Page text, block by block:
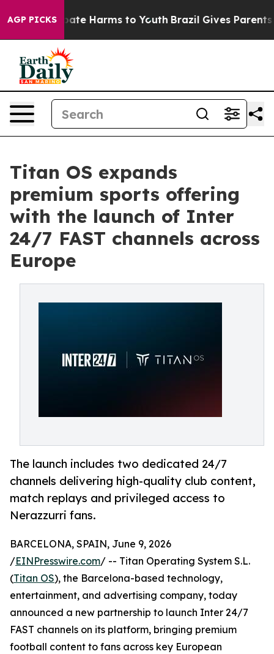
AGP PICKS
to Abate Harms to Youth Brazil Gives Parents
Titan OS expands
premium sports offering
with the launch of Inter
24/7 FAST channels across
Europe
The launch includes two dedicated 24/7
channels delivering high-quality club content,
match replays and privileged access to
Nerazzurri fans.
BARCELONA, SPAIN, June 9, 2026
/EINPresswire.com/ -- Titan Operating System S.L.
(Titan OS), the Barcelona-based technology,
entertainment, and advertising company, today
announced a new partnership to launch Inter 24/7
FAST channels on its platform, bringing premium
football content to fans across key European